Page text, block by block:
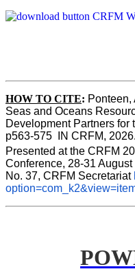
HOW TO CITE: Ponteen,
Seas and Oceans
Development Partners for
p563-575  IN CRFM,
Presented at the CRFM 20
Conference, 28-31
No. 37, CRFM Secretariat